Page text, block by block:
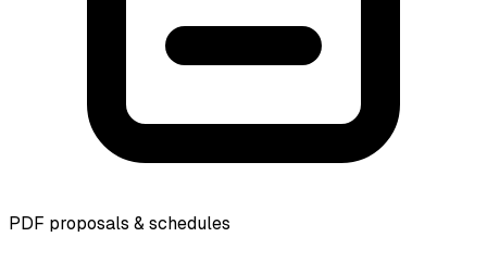
PDF proposals & schedules